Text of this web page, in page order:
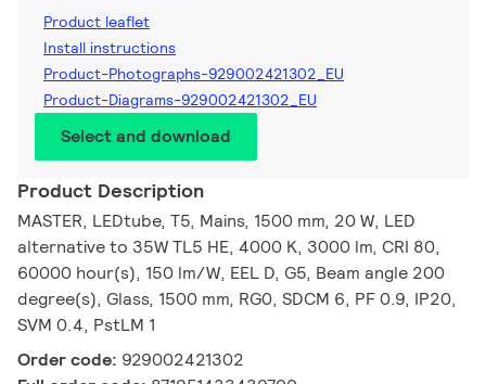
Product leaflet
Install instructions
Product-Photographs-929002421302_EU
Product-Diagrams-929002421302_EU
Select and download
Product Description
MASTER, LEDtube, T5, Mains, 1500 mm, 20 W, LED
alternative to 35W TL5 HE, 4000 K, 3000 lm, CRI 80,
60000 hour(s), 150 lm/W, EEL D, G5, Beam angle 200
degree(s), Glass, 1500 mm, RG0, SDCM 6, PF 0.9, IP20,
SVM 0.4, PstLM 1
Order code: 929002421302